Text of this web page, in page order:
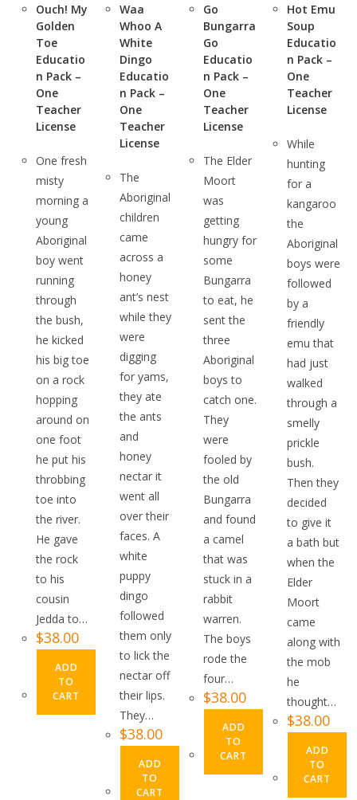
Ouch! My
Golden
Toe
Educatio
n Pack –
One
Teacher
License
One fresh
misty
morning a
young
Aboriginal
boy went
running
through
the bush,
he kicked
his big toe
on a rock
hopping
around on
one foot
he put his
throbbing
toe into
the river.
He gave
the rock
to his
cousin
Jedda to…
$38.00
ADD
TO
CART
Waa
Whoo A
White
Dingo
Educatio
n Pack –
One
Teacher
License
The
Aboriginal
children
came
across a
honey
ant’s nest
while they
were
digging
for yams,
they ate
the ants
and
honey
nectar it
went all
over their
faces. A
white
puppy
dingo
followed
them only
to lick the
nectar off
their lips.
They…
$38.00
ADD
TO
CART
Go
Bungarra
Go
Educatio
n Pack –
One
Teacher
License
The Elder
Moort
was
getting
hungry for
some
Bungarra
to eat, he
sent the
three
Aboriginal
boys to
catch one.
They
were
fooled by
the old
Bungarra
and found
a camel
that was
stuck in a
rabbit
warren.
The boys
rode the
four…
$38.00
ADD
TO
CART
Hot Emu
Soup
Educatio
n Pack –
One
Teacher
License
While
hunting
for a
kangaroo
the
Aboriginal
boys were
followed
by a
friendly
emu that
had just
walked
through a
smelly
prickle
bush.
Then they
decided
to give it
a bath but
when the
Elder
Moort
came
along with
the mob
he
thought…
$38.00
ADD
TO
CART